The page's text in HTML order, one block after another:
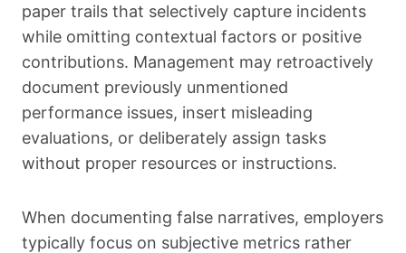
paper trails that selectively capture incidents
while omitting contextual factors or positive
contributions. Management may retroactively
document previously unmentioned
performance issues, insert misleading
evaluations, or deliberately assign tasks
without proper resources or instructions.
When documenting false narratives, employers
typically focus on subjective metrics rather